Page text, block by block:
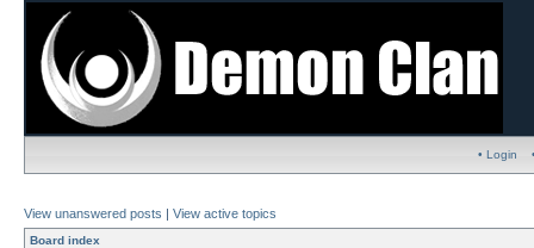
• Login
View unanswered posts | View active topics
Board index